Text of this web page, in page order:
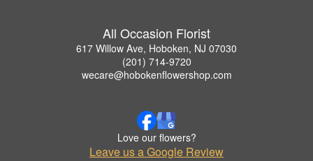
All Occasion Florist
617 Willow Ave, Hoboken, NJ 07030
(201) 714-9720
wecare@hobokenflowershop.com
Love our flowers?
Leave us a Google Review